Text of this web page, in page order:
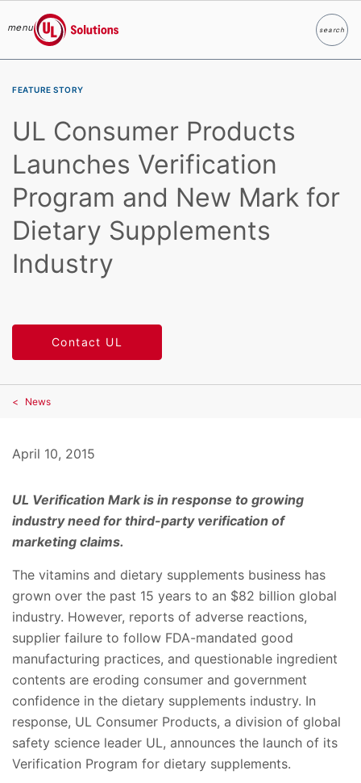
menu
UL Solutions
searchSearch
FEATURE STORY
UL Consumer Products
Launches Verification
Program and New Mark for
Dietary Supplements
Industry
Contact UL
News
April 10, 2015
UL Verification Mark is in response to growing
industry need for third-party verification of
marketing claims.
The vitamins and dietary supplements business has
grown over the past 15 years to an $82 billion global
industry. However, reports of adverse reactions,
supplier failure to follow FDA-mandated good
manufacturing practices, and questionable ingredient
contents are eroding consumer and government
confidence in the dietary supplements industry. In
response, UL Consumer Products, a division of global
safety science leader UL, announces the launch of its
Verification Program for dietary supplements.